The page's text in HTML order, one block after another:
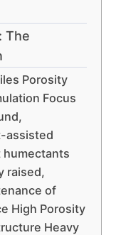
The
Porosity
Focus
assisted
raised,
of
High Porosity
Heavy